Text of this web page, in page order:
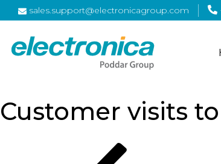
sales.support@electronicagroup.com
Customer visits